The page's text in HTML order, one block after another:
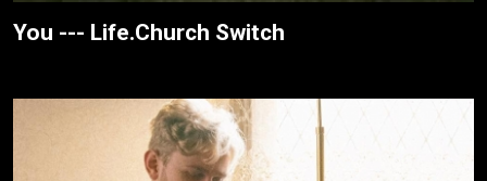
You --- Life.Church Switch